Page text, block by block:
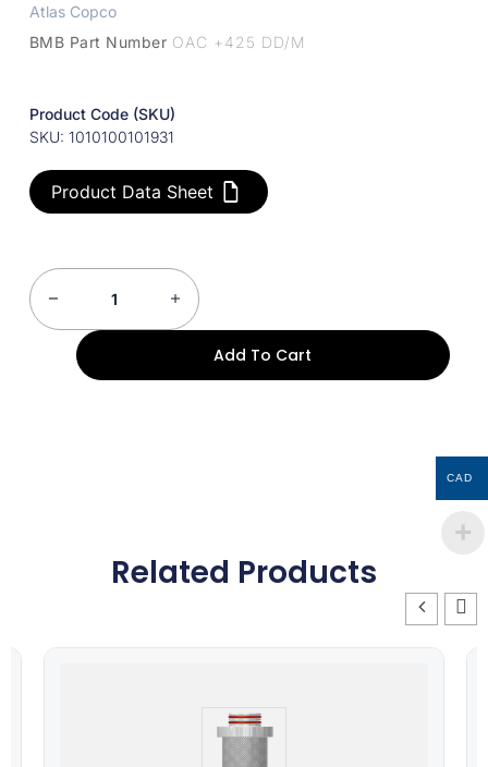
Atlas Copco
BMB Part Number OAC +425 DD/M
Product Code (SKU)
SKU: 1010100101931
Product Data Sheet
Add To Cart
Related Products
CAD